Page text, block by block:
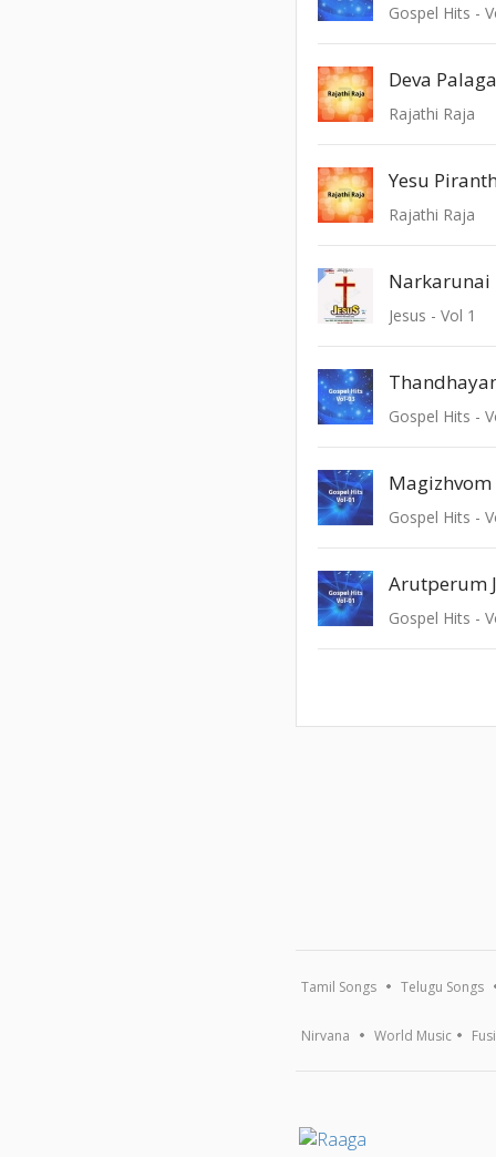
Gospel Hits -
Deva
Rajathi Raja
Yesu
Rajathi Raja
Narkarunai
Jesus - Vol 1
Gospel Hits -
Gospel Hits -
Arutperum
Gospel Hits -
Tamil Songs Telugu Songs
Nirvana World Music